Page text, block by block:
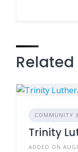
Related
COMMUNITY
Trinity
ADDED ON